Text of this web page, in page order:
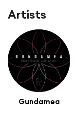
Artists
Gundamea